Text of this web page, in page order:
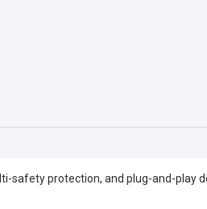
safety protection, and plug-and-play